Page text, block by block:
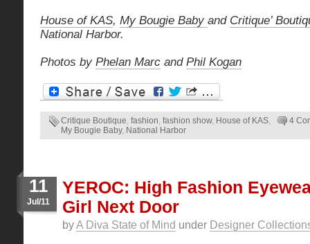
House of KAS, My Bougie Baby and Critique’
National Harbor.
Photos by Phelan Marc and Phil Kogan
Critique Boutique, fashion, fashion show, House of KAS,
My Bougie Baby, National Harbor
4
11
Jul/11
YEROC: High Fashion
Girl Next Door
byA Diva State of Mind under Designer